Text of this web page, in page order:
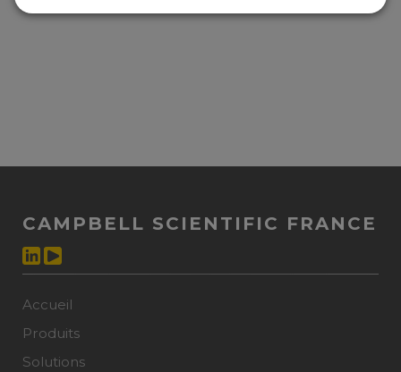
CAMPBELL SCIENTIFIC FRANCE
Accueil
Produits
Solutions